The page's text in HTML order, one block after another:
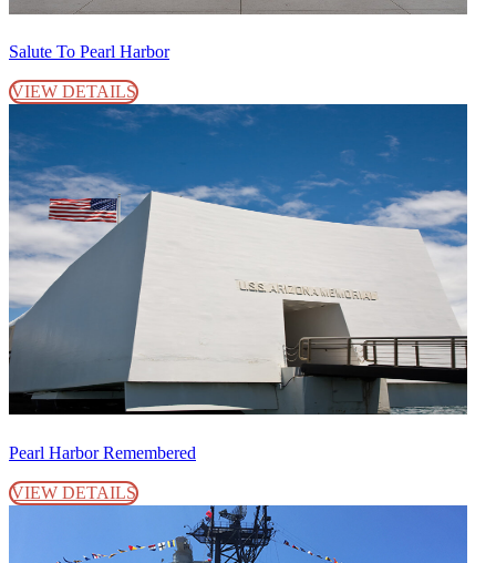
Salute To Pearl Harbor
VIEW DETAILS
Pearl Harbor Remembered
VIEW DETAILS